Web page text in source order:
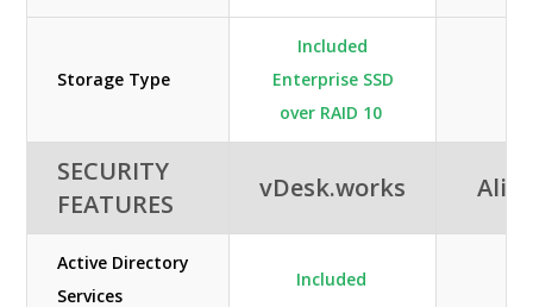
Storage Type
Included
Enterprise SSD
over RAID 10
SECURITY
FEATURES
vDesk.works
Active Directory
Services
Included